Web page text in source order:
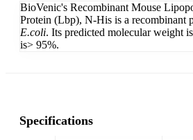
BioVenic's Recombinant Mouse
Protein (Lbp), N-His is a recombinant
E.coli. Its predicted molecular weight
is> 95%.
Specifications